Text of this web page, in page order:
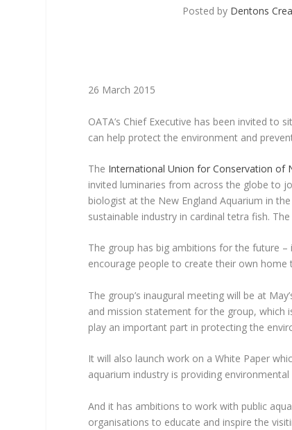
Posted by Dentons
26 March 2015
OATA’s Chief Executive has been invited
can help protect the environment and
The International Union for Conservation of
invited luminaries from across the globe to
biologist at the New England Aquarium in
sustainable industry in cardinal tetra fish.
The group has big ambitions for the future
encourage people to create their own home
The group’s inaugural meeting will be at
and mission statement for the group, which
play an important part in protecting the
It will also launch work on a White Paper
aquarium industry is providing
And it has ambitions to work with public
organisations to educate and inspire the